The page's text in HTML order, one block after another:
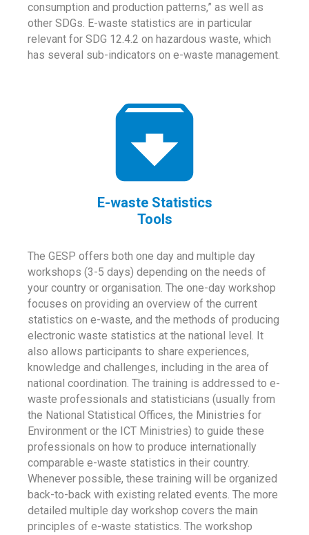
consumption and production patterns,” as well as
other SDGs. E-waste statistics are in particular
relevant for SDG 12.4.2 on hazardous waste, which
has several sub-indicators on e-waste management.
E-waste Statistics
Tools
The GESP offers both one day and multiple day
workshops (3-5 days) depending on the needs of
your country or organisation. The one-day workshop
focuses on providing an overview of the current
statistics on e-waste, and the methods of producing
electronic waste statistics at the national level. It
also allows participants to share experiences,
knowledge and challenges, including in the area of
national coordination. The training is addressed to e-
waste professionals and statisticians (usually from
the National Statistical Offices, the Ministries for
Environment or the ICT Ministries) to guide these
professionals on how to produce internationally
comparable e-waste statistics in their country.
Whenever possible, these training will be organized
back-to-back with existing related events. The more
detailed multiple day workshop covers the main
principles of e-waste statistics. The workshop